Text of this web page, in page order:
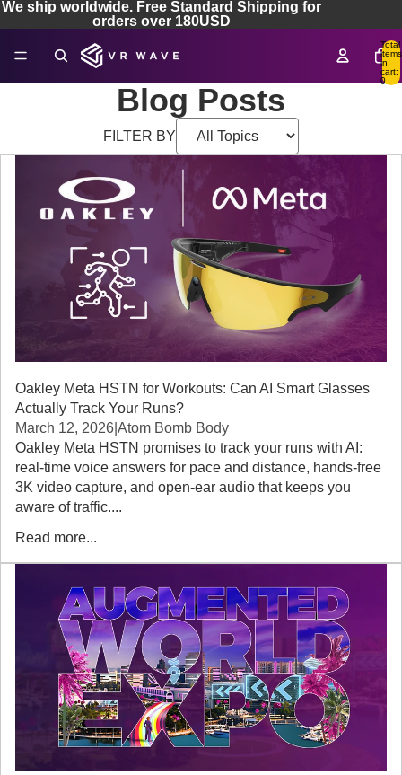
We ship worldwide. Free Standard Shipping for
orders over 180USD
Total
items
in
cart:
0
Blog Posts
FILTER BY
Oakley Meta HSTN for Workouts: Can AI Smart Glasses
Actually Track Your Runs?
March 12, 2026 Atom Bomb Body
Oakley Meta HSTN promises to track your runs with AI:
real-time voice answers for pace and distance, hands-free
3K video capture, and open-ear audio that keeps you
aware of traffic....
Read more...